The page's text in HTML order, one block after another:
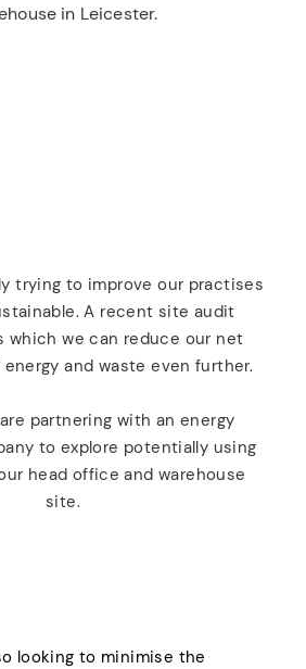
in Leicester.
trying to improve our practises
A recent site audit
which we can reduce our net
and waste even further.
partnering with an energy
to explore potentially using
head office and warehouse
site.
looking to minimise the